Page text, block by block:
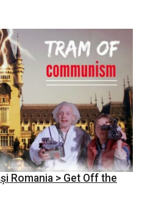
Romania > Get Off the